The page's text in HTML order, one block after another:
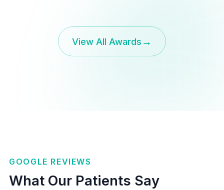
View All Awards →
GOOGLE REVIEWS
What Our Patients Say